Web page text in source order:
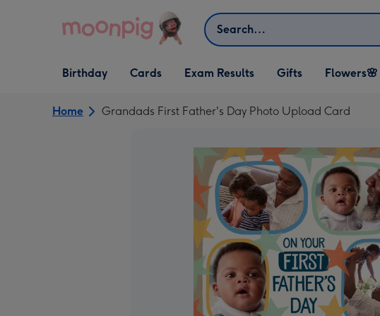
Search
Open Birthday
dropdown
Birthday
Open Cards
dropdown
Cards Exam Results
Open Gifts
dropdown
Gifts
Open Flowers🌸
dropdown
Flowers🌸
Home Grandads First Father's Day Photo Upload Card